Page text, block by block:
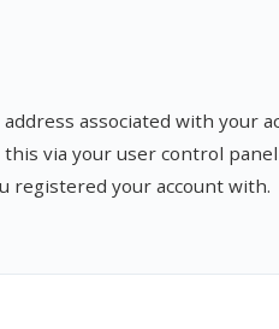
associated with your
this via your user control
registered your account with.